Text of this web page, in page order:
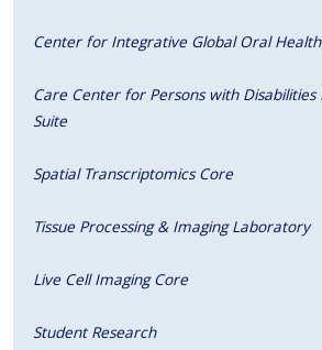
Center for Integrative Global Oral Health
Care Center for Persons with Disabilities
Suite
Spatial Transcriptomics Core
Tissue Processing & Imaging Laboratory
Live Cell Imaging Core
Student Research